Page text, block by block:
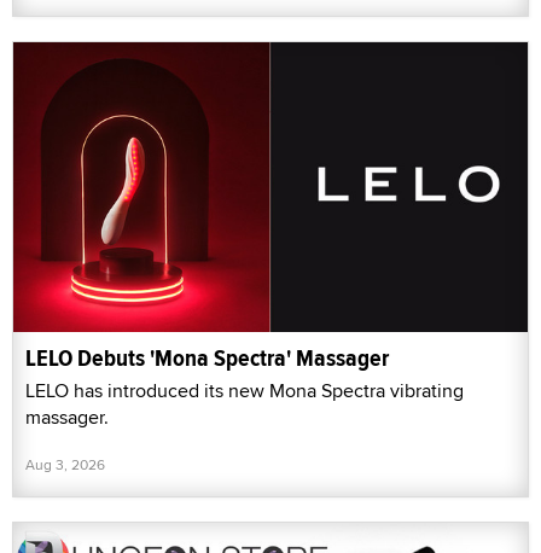
LELO Debuts 'Mona Spectra' Massager
LELO has introduced its new Mona Spectra vibrating
massager.
Aug 3, 2026